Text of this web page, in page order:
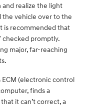
realize the light
the vehicle over to the
is recommended that
checked promptly.
major, far-reaching
ECM (electronic control
finds a
it can’t correct, a